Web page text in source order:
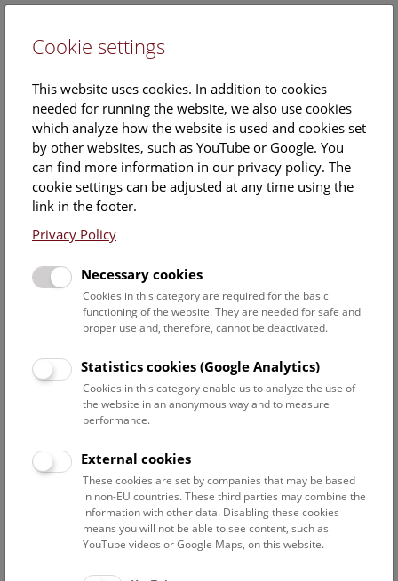
Press releases 2018
December
Cookie settings
This website uses cookies. In addition to cookies
needed for running the website, we also use cookies
which analyze how the website is used and cookies set
by other websites, such as YouTube or Google. You
can find more information in our privacy policy. The
cookie settings can be adjusted at any time using the
link in the footer.
Privacy Policy
Necessary cookies
Cookies in this category are required for the basic
functioning of the website. They are needed for safe and
proper use and, therefore, cannot be deactivated.
Statistics cookies (Google Analytics)
Cookies in this category enable us to analyze the use of
the website in an anonymous way and to measure
performance.
External cookies
These cookies are set by companies that may be based
in non-EU countries. These third parties may combine the
information with other data. Disabling these cookies
means you will not be able to see content, such as
YouTube videos or Google Maps, on this website.